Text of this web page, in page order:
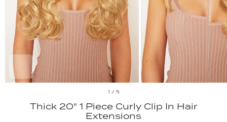
1 / 5
Thick 20" 1 Piece Curly Clip In Hair
Extensions